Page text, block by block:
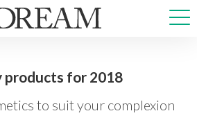
NEWS
SPORTS
products for 2018
to suit your complexion